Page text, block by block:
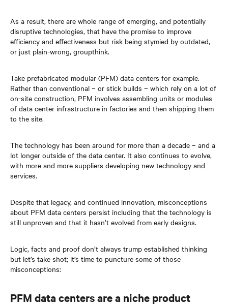
As a result, there are whole range of emerging, and potentially
disruptive technologies, that have the promise to improve
efficiency and effectiveness but risk being stymied by outdated,
or just plain-wrong, groupthink.
Take prefabricated modular (PFM) data centers for example.
Rather than conventional – or stick builds – which rely on a lot of
on-site construction, PFM involves assembling units or modules
of data center infrastructure in factories and then shipping them
to the site.
The technology has been around for more than a decade – and a
lot longer outside of the data center. It also continues to evolve,
with more and more suppliers developing new technology and
services.
Despite that legacy, and continued innovation, misconceptions
about PFM data centers persist including that the technology is
still unproven and that it hasn’t evolved from early designs.
Logic, facts and proof don’t always trump established thinking
but let’s take shot; it’s time to puncture some of those
misconceptions:
PFM data centers are a niche product